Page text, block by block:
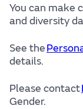
You can make
and diversity
See the
details.
Please contact
Gender.